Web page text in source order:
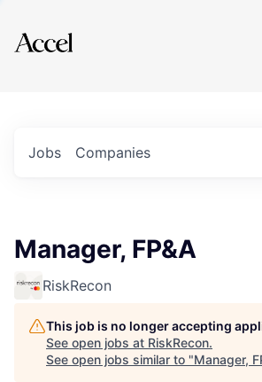
Explore
Jobs Companies
Manager, FP&A
RiskRecon
This job is no longer accepting
See open jobs at RiskRecon.
See open jobs similar to "Manager,